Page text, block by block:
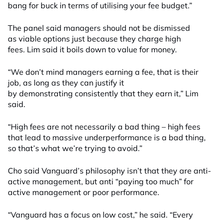
bang for buck in terms of utilising your fee budget.”
The panel said managers should not be dismissed
as viable options just because they charge high
fees. Lim said it boils down to value for money.
“We don’t mind managers earning a fee, that is their
job, as long as they can justify it
by demonstrating consistently that they earn it,” Lim
said.
“High fees are not necessarily a bad thing – high fees
that lead to massive underperformance is a bad thing,
so that’s what we’re trying to avoid.”
Cho said Vanguard’s philosophy isn’t that they are anti-
active management, but anti “paying too much” for
active management or poor performance.
“Vanguard has a focus on low cost,” he said. “Every